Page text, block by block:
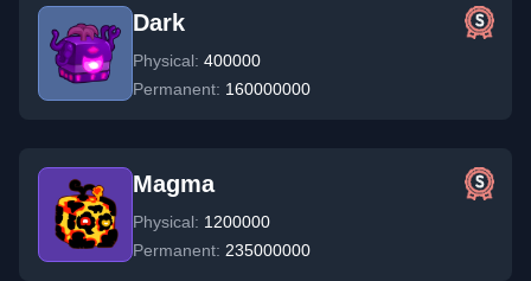
Dark
Physical: 400000
Permanent: 160000000
Magma
Physical: 1200000
Permanent: 235000000